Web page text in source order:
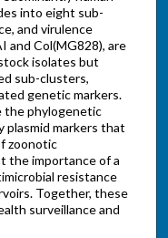
into eight sub-
and virulence
and Col(MG828), are
isolates but
sub-clusters,
genetic markers.
the phylogenetic
plasmid markers that
zoonotic
the importance of a
resistance
Together, these
surveillance and